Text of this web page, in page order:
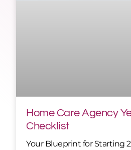
Home Care Agency
Checklist
Your Blueprint for Starting